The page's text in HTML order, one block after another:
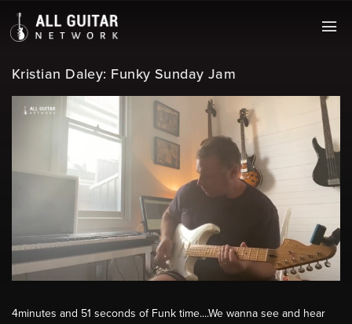
Kristian Daley: Funky Sunday Jam
4minutes and 51 seconds of Funk time....We wanna see and hear